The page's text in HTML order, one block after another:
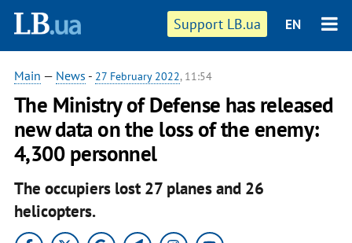
Support LB.ua EN
Main — News - 27 February 2022, 11:54
​The Ministry of Defense has released
new data on the loss of the enemy:
4,300 personnel
The occupiers lost 27 planes and 26
helicopters.